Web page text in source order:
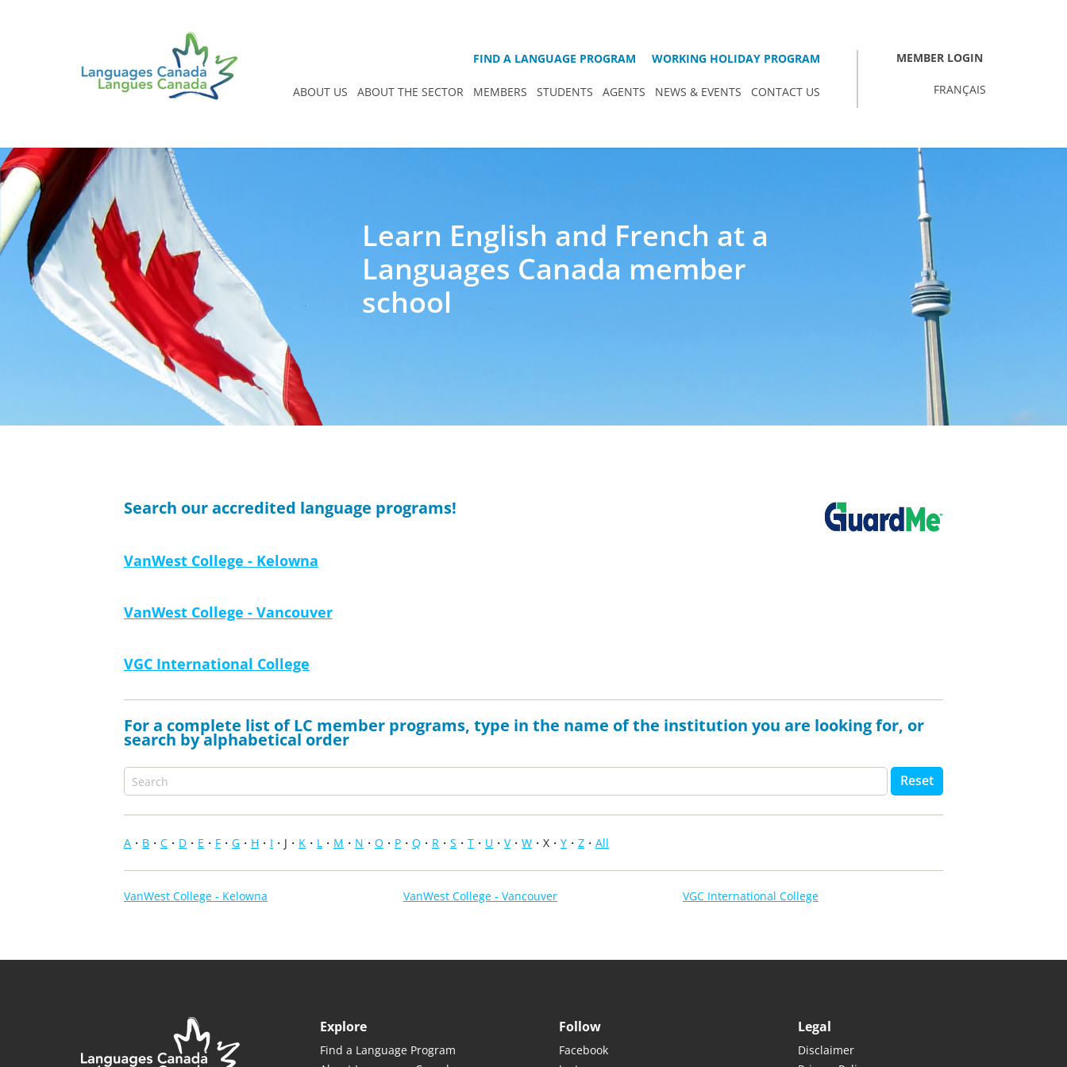
FIND A LANGUAGE PROGRAM WORKING HOLIDAY PROGRAM
ABOUT US ABOUT THE SECTOR MEMBERS STUDENTS AGENTS NEWS & EVENTS CONTACT US
MEMBER LOGIN
FRANÇAIS
Learn English and French at a
Languages Canada member
school
Search our accredited language programs!
VanWest College - Kelowna
VanWest College - Vancouver
VGC International College
For a complete list of LC member programs, type in the name of the institution you are looking for, or
search by alphabetical order
Reset
A B C D E F G H I J K L M N O P Q R S T U V W X Y Z All
VanWest College - Kelowna VanWest College - Vancouver VGC International College
Explore
Find a Language Program
Follow
Facebook
Legal
Disclaimer